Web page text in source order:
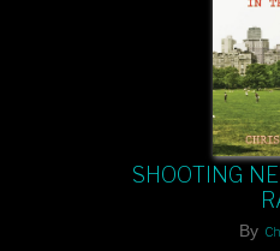
SHOOTING
By